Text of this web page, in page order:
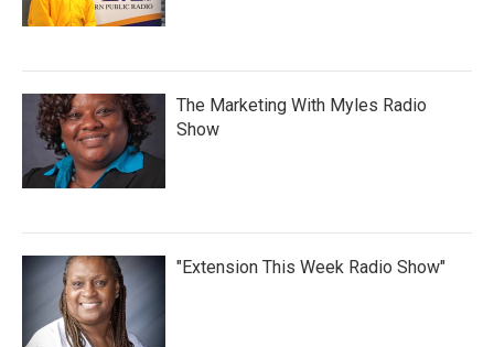
The Marketing With Myles Radio
Show
"Extension This Week Radio Show"